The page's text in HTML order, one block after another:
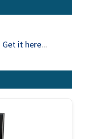
Get it here...